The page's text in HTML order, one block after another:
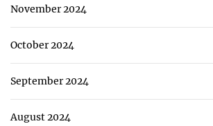
November 2024
October 2024
September 2024
August 2024